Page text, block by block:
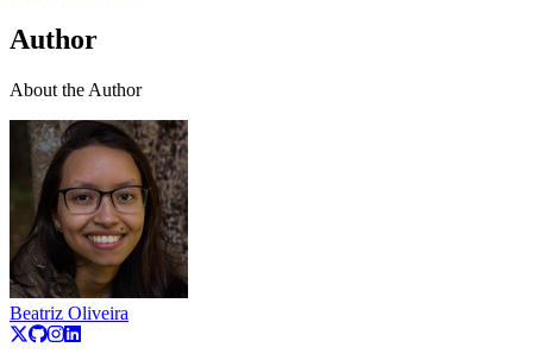
Author
About the Author
Beatriz Oliveira